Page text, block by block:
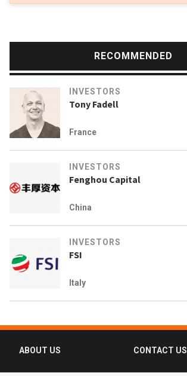
RECOMMENDED
INVESTORS
Tony Fadell
France
INVESTORS
Fenghou Capital
China
INVESTORS
FSI
Italy
ABOUT US CONTACT US